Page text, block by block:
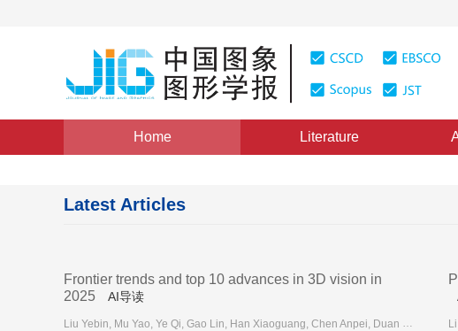
Home Literature
Latest Articles
Frontier trends and top 10 advances in 3D vision in
2025
AI导读
Liu Yebin, Mu Yao, Ye Qi, Gao Lin, Han Xiaoguang, Chen Anpei, Duan Yueqi, Peng Sida, Shao Tianjia, Zhang Hongwen, Zhang Li, Liao Yiyi, Xu Lan, Liu Xihui, Yao Yao, Hu Ruizhen, Yi Li, Guo Yulan, Lian Zhouhui, Liu Ziwei, Chen Baoquan